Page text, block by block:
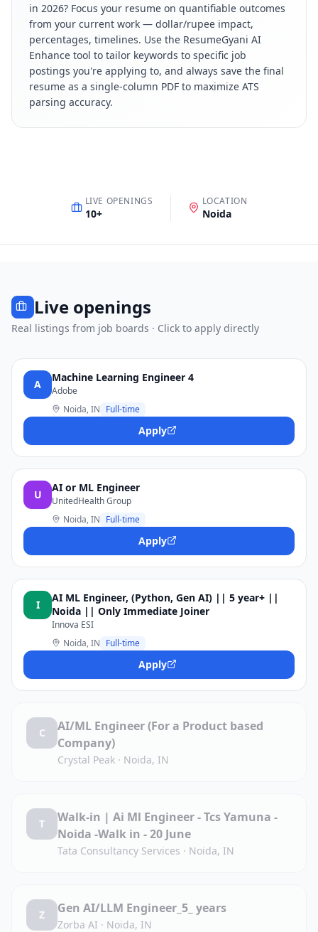
in 2026? Focus your resume on quantifiable outcomes
from your current work — dollar/rupee impact,
percentages, timelines. Use the ResumeGyani AI
Enhance tool to tailor keywords to specific job
postings you're applying to, and always save the final
resume as a single-column PDF to maximize ATS
parsing accuracy.
LIVE OPENINGS
10+
LOCATION
Noida
Live openings
Real listings from job boards · Click to apply directly
A
Machine Learning Engineer 4
Adobe
Noida, IN Full-time
Apply
U
AI or ML Engineer
UnitedHealth Group
Noida, IN Full-time
Apply
I
AI ML Engineer, (Python, Gen AI) || 5 year+ ||
Noida || Only Immediate Joiner
Innova ESI
Noida, IN Full-time
Apply
C
AI/ML Engineer (For a Product based
Company)
Crystal Peak · Noida, IN
T
Walk-in | Ai Ml Engineer - Tcs Yamuna -
Noida -Walk in - 20 June
Tata Consultancy Services · Noida, IN
Z Gen AI/LLM Engineer_5_ years
Zorba AI · Noida, IN